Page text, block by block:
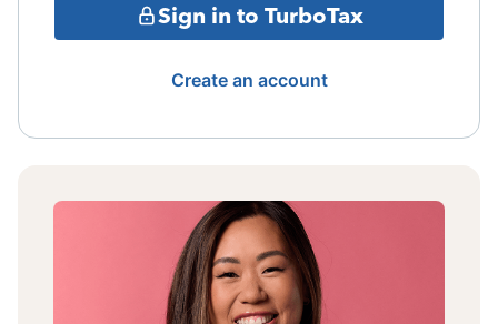
Sign in to TurboTax
Create an account